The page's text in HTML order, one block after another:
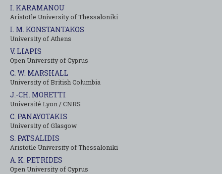
I. KARAMANOU
Aristotle University of Thessaloniki
I. M. KONSTANTAKOS
University of Αthens
V. LIAPIS
Open University of Cyprus
C. W. MARSHALL
University of British Columbia
J.-CH. MORETTI
Université Lyon / CNRS
C. PANAYOTAKIS
University of Glasgow
S. PATSALIDIS
Aristotle University of Thessaloniki
A. K. PETRIDES
Open University of Cyprus